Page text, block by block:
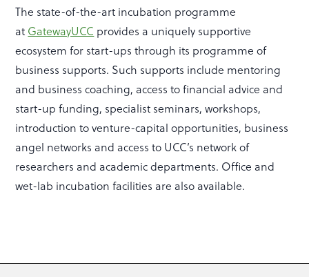
The state-of-the-art incubation programme
at GatewayUCC provides a uniquely supportive
ecosystem for start-ups through its programme of
business supports. Such supports include mentoring
and business coaching, access to financial advice and
start-up funding, specialist seminars, workshops,
introduction to venture-capital opportunities, business
angel networks and access to UCC’s network of
researchers and academic departments. Office and
wet-lab incubation facilities are also available.